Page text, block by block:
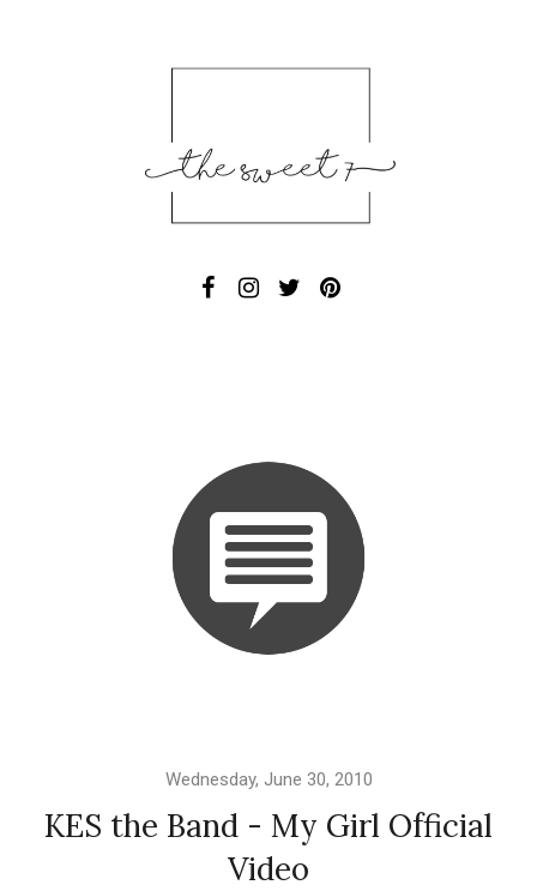
Wednesday, June 30, 2010
KES the Band - My Girl Official
Video